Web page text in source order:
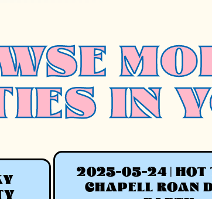
IN
2025-05-24 | HOT
CHAPELL ROAN